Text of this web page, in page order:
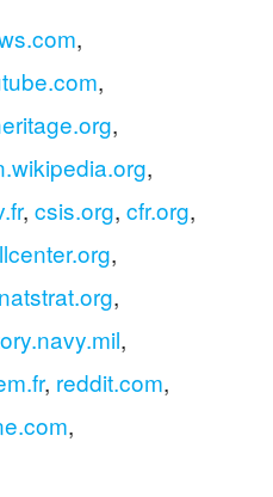
,
,
,
,
, csis.org, cfr.org,
,
natstrat.org,
,
, reddit.com,
,